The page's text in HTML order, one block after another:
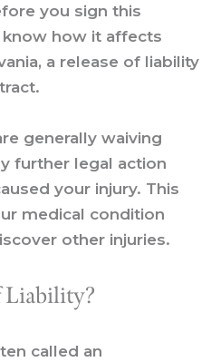
you sign this
how it affects
a release of liability
generally waiving
further legal action
your injury. This
medical condition
other injuries.
Liability?
called an